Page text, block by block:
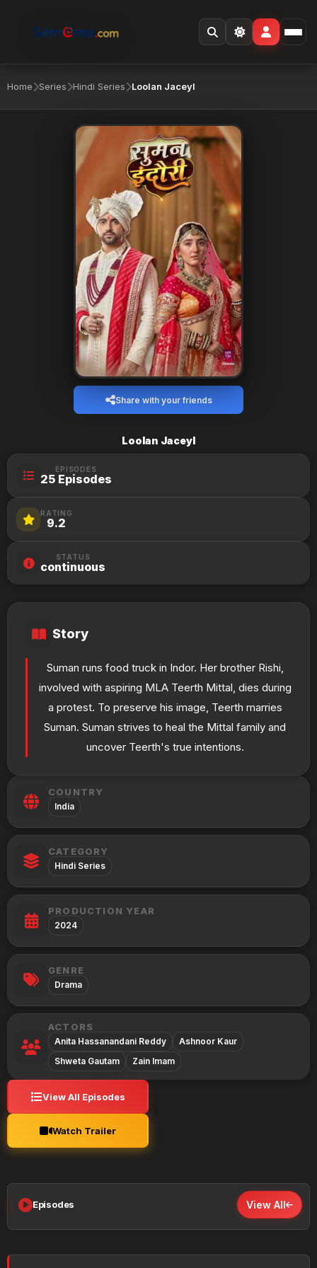
Home Series Hindi Series Loolan Jaceyl
Share with your friends
Loolan Jaceyl
EPISODES
25 Episodes
RATING
9.2
STATUS
continuous
Story
Suman runs food truck in Indor. Her brother Rishi,
involved with aspiring MLA Teerth Mittal, dies during
a protest. To preserve his image, Teerth marries
Suman. Suman strives to heal the Mittal family and
uncover Teerth's true intentions.
COUNTRY
India
CATEGORY
Hindi Series
PRODUCTION YEAR
2024
GENRE
Drama
ACTORS
Anita Hassanandani Reddy
Ashnoor Kaur
Shweta Gautam
Zain Imam
View All Episodes
Watch Trailer
Episodes View All